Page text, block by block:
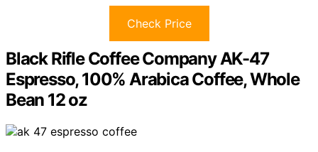
Check Price
Black Rifle Coffee Company AK-47
Espresso, 100% Arabica Coffee, Whole
Bean 12 oz